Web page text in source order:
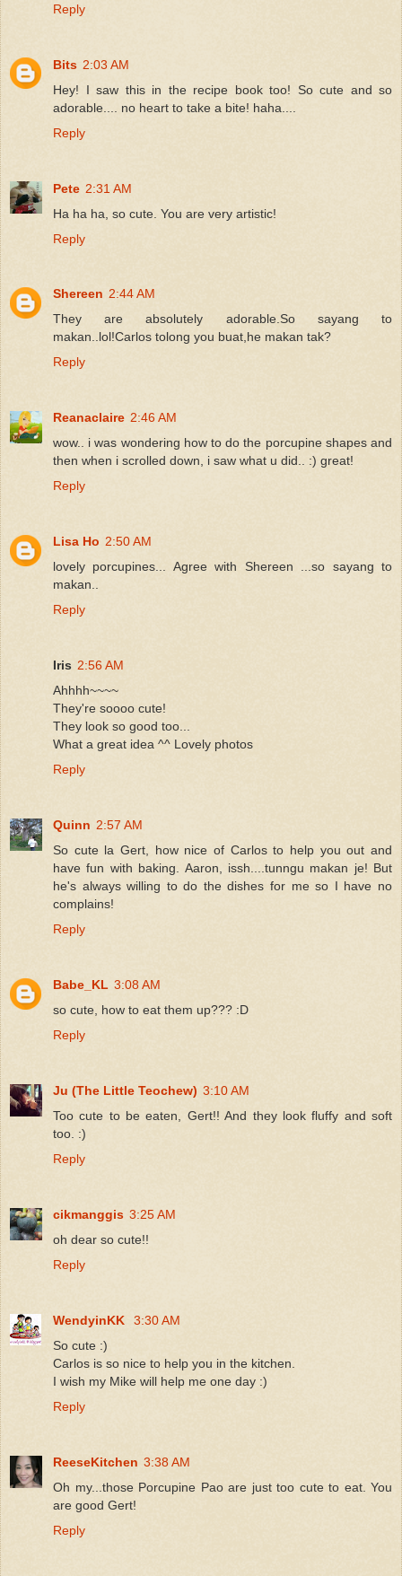
Reply
Bits 2:03 AM
Hey! I saw this in the recipe book too! So cute and so
adorable.... no heart to take a bite! haha....
Reply
Pete 2:31 AM
Ha ha ha, so cute. You are very artistic!
Reply
Shereen 2:44 AM
They are absolutely adorable.So sayang to
makan..lol!Carlos tolong you buat,he makan tak?
Reply
Reanaclaire 2:46 AM
wow.. i was wondering how to do the porcupine shapes and
then when i scrolled down, i saw what u did.. :) great!
Reply
Lisa Ho 2:50 AM
lovely porcupines... Agree with Shereen ...so sayang to
makan..
Reply
Iris 2:56 AM
Ahhhh~~~~
They're soooo cute!
They look so good too...
What a great idea ^^ Lovely photos
Reply
Quinn 2:57 AM
So cute la Gert, how nice of Carlos to help you out and
have fun with baking. Aaron, issh....tunngu makan je! But
he's always willing to do the dishes for me so I have no
complains!
Reply
Babe_KL 3:08 AM
so cute, how to eat them up??? :D
Reply
Ju (The Little Teochew) 3:10 AM
Too cute to be eaten, Gert!! And they look fluffy and soft
too. :)
Reply
cikmanggis 3:25 AM
oh dear so cute!!
Reply
WendyinKK
3:30 AM
So cute :)
Carlos is so nice to help you in the kitchen.
I wish my Mike will help me one day :)
Reply
ReeseKitchen 3:38 AM
Oh my...those Porcupine Pao are just too cute to eat. You
are good Gert!
Reply